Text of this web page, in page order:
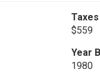
Taxes
$559
Year
1980